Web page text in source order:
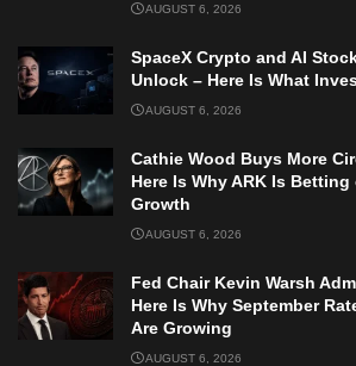
AUGUST 6, 2026
SpaceX Crypto and AI
Unlock – Here Is What
AUGUST 6, 2026
Cathie Wood Buys More
Here Is Why ARK Is
Growth
AUGUST 6, 2026
Fed Chair Kevin Warsh
Here Is Why September
Are Growing
AUGUST 6, 2026